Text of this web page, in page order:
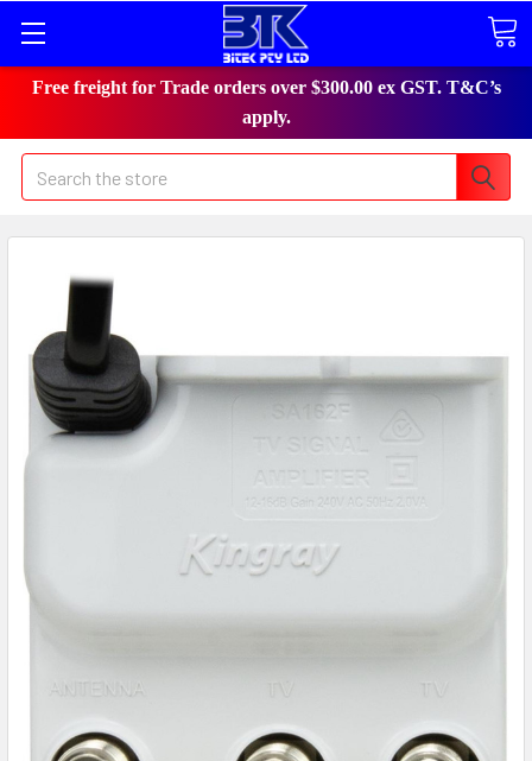
Free freight for Trade orders over $300.00 ex GST. T&C’s
apply.
Search